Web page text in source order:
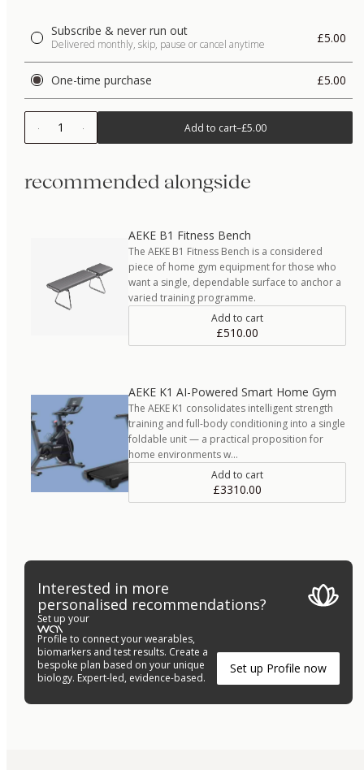
Subscribe & never run out
Delivered monthly, skip, pause or cancel anytime £5.00
One-time purchase £5.00
1 Add to cart–£5.00
recommended alongside
AEKE B1 Fitness Bench
The AEKE B1 Fitness Bench is a considered
piece of home gym equipment for those who
want a single, dependable surface to anchor a
varied training programme.
Add to cart
£510.00
AEKE K1 AI-Powered Smart Home Gym
The AEKE K1 consolidates intelligent strength
training and full-body conditioning into a single
foldable unit — a practical proposition for
home environments w…
Add to cart
£3310.00
Interested in more
personalised recommendations?
Set up your
Profile to connect your wearables,
biomarkers and test results. Create a
bespoke plan based on your unique
biology. Expert-led, evidence-based.
Set up Profile now